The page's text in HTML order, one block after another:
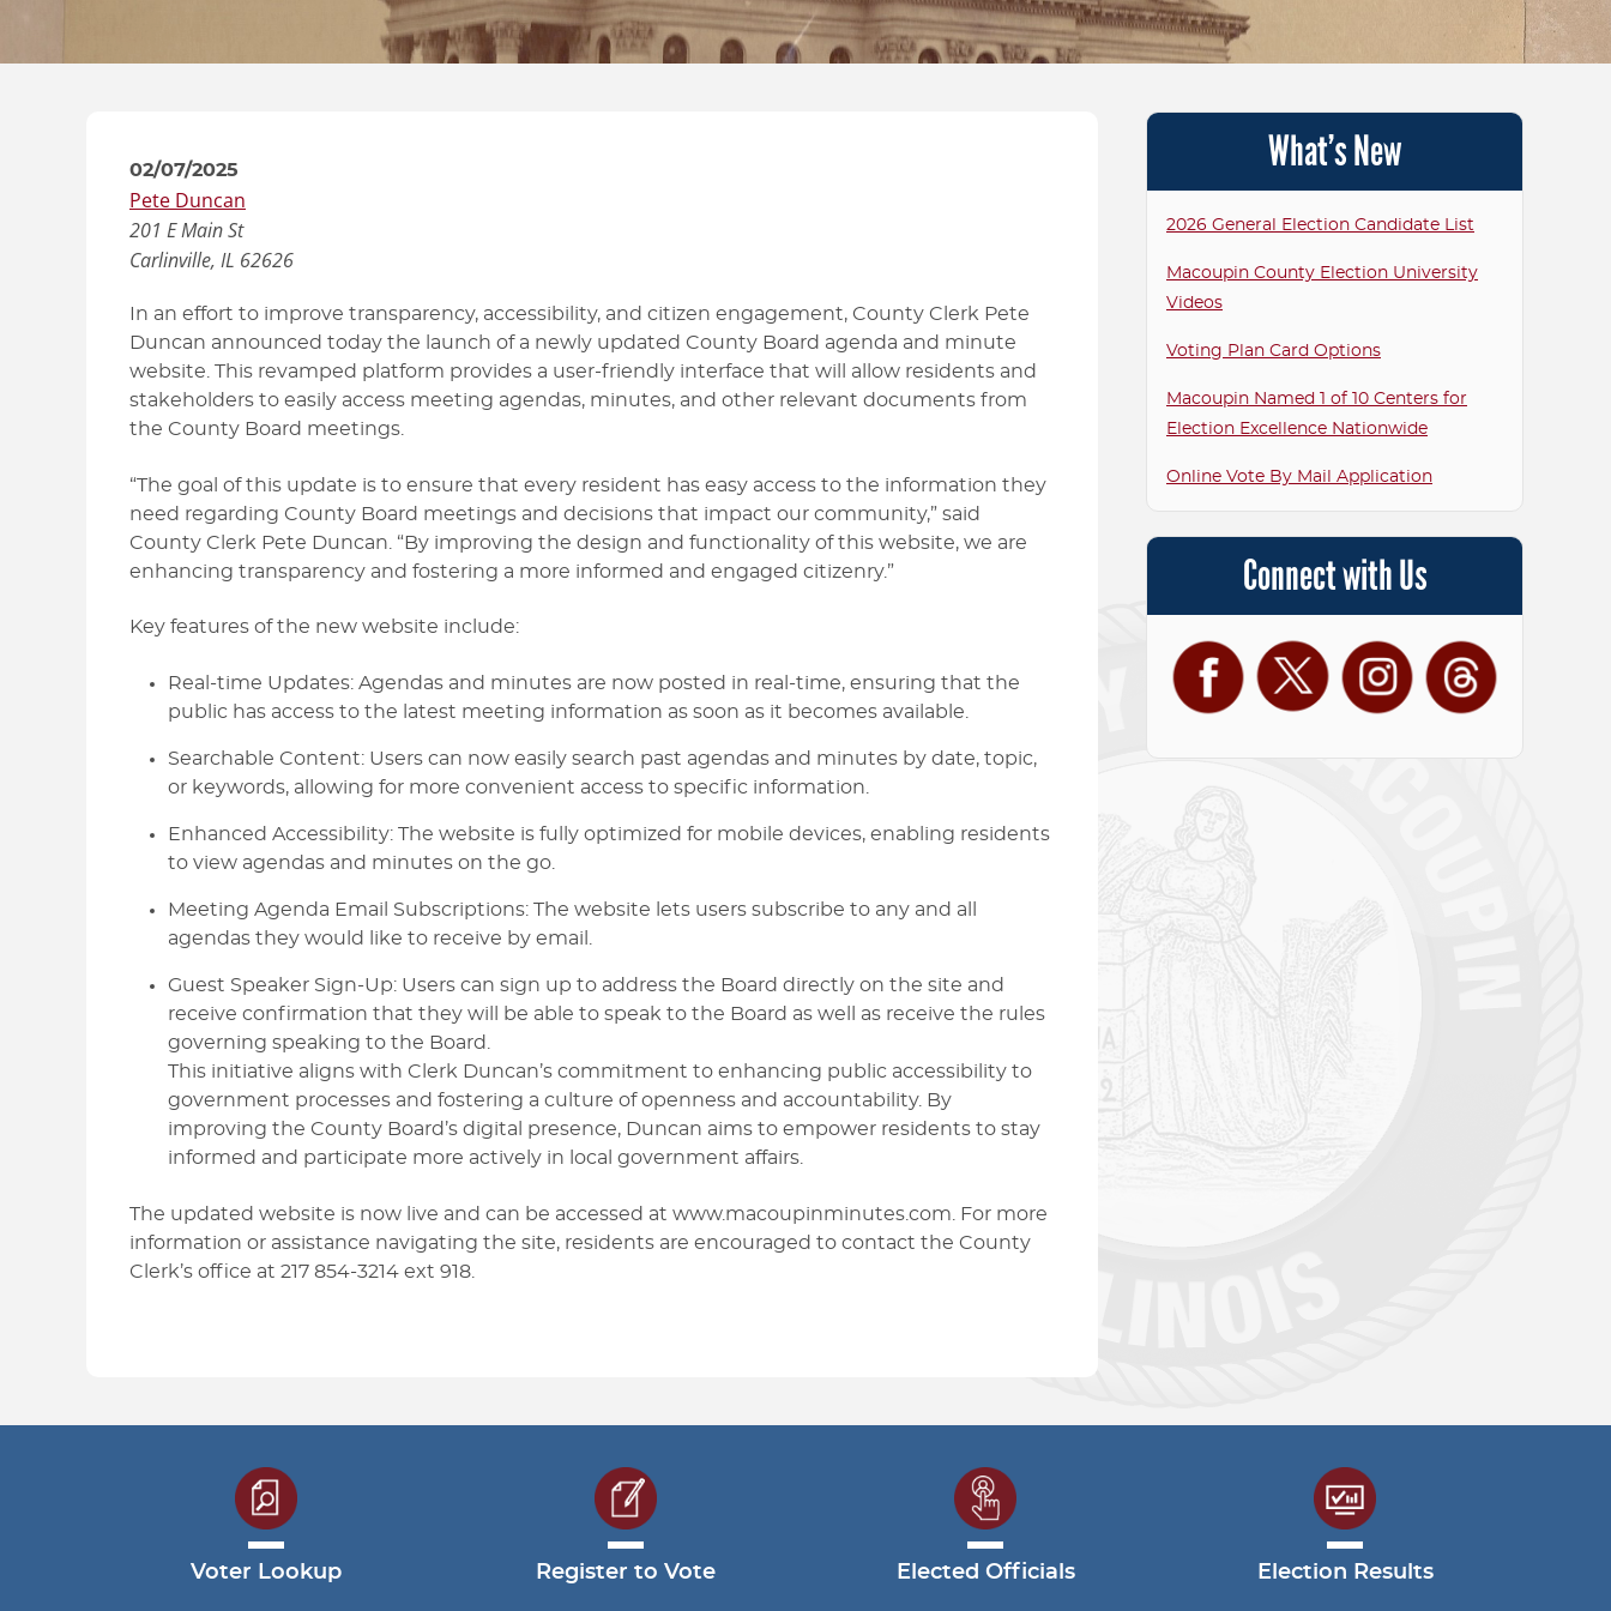
CHECK ON MY VOTE BY MAIL
BALLOT
FILE A BALLOT QUESTION OR
ISSUE
PAST ELECTED OFFICIALS
CANDIDATE
VOTING
FAQS
02/07/2025
Pete Duncan
201 E Main St
Carlinville, IL 62626
In an effort to improve transparency, accessibility, and citizen engagement, County Clerk Pete
Duncan announced today the launch of a newly updated County Board agenda and minute
website. This revamped platform provides a user-friendly interface that will allow residents and
stakeholders to easily access meeting agendas, minutes, and other relevant documents from
the County Board meetings.
“The goal of this update is to ensure that every resident has easy access to the information they
need regarding County Board meetings and decisions that impact our community,” said
County Clerk Pete Duncan. “By improving the design and functionality of this website, we are
enhancing transparency and fostering a more informed and engaged citizenry.”
Key features of the new website include:
Real-time Updates: Agendas and minutes are now posted in real-time, ensuring that the
public has access to the latest meeting information as soon as it becomes available.
Searchable Content: Users can now easily search past agendas and minutes by date, topic,
or keywords, allowing for more convenient access to specific information.
Enhanced Accessibility: The website is fully optimized for mobile devices, enabling residents
to view agendas and minutes on the go.
Meeting Agenda Email Subscriptions: The website lets users subscribe to any and all
agendas they would like to receive by email.
Guest Speaker Sign-Up: Users can sign up to address the Board directly on the site and
receive confirmation that they will be able to speak to the Board as well as receive the rules
governing speaking to the Board.
This initiative aligns with Clerk Duncan’s commitment to enhancing public accessibility to
government processes and fostering a culture of openness and accountability. By
improving the County Board’s digital presence, Duncan aims to empower residents to stay
informed and participate more actively in local government affairs.
The updated website is now live and can be accessed at www.macoupinminutes.com. For more
information or assistance navigating the site, residents are encouraged to contact the County
Clerk’s office at 217 854-3214 ext 918.
What’s New
2026 General Election Candidate List
Macoupin County Election University
Videos
Voting Plan Card Options
Macoupin Named 1 of 10 Centers for
Election Excellence Nationwide
Online Vote By Mail Application
Connect with Us
Facebook Twitter Instagram
Voter Lookup Register to Vote Elected Officials Election Results